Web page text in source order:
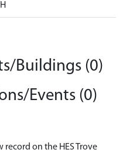
Buildings (0)
Events (0)
record on the HES Trove